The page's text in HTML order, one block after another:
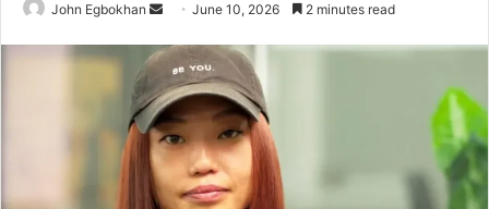
John Egbokhan
d
a
n
e
June 10, 2026 2 minutes read